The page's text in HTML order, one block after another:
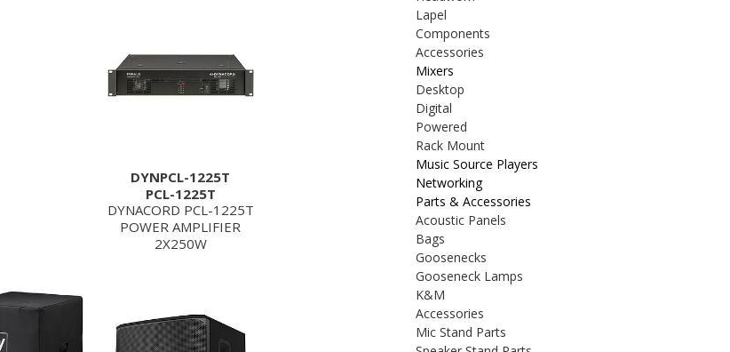
DYNPCL-1225T
PCL-1225T
DYNACORD PCL-1225T
POWER AMPLIFIER
2X250W
Lapel
Components
Accessories
Mixers
Desktop
Digital
Powered
Rack Mount
Music Source Players
Networking
Parts & Accessories
Acoustic Panels
Bags
Goosenecks
Gooseneck Lamps
K&M
Accessories
Mic Stand Parts